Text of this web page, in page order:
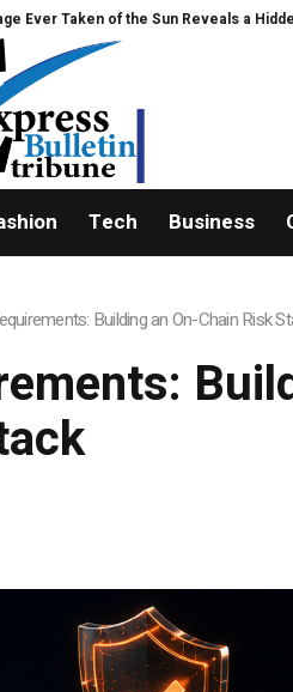
Sun Reveals a Hidden Phenomenon
Tech Business
Building an On-Chain Risk